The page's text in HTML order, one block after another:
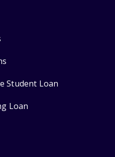
Student Loan
Loan